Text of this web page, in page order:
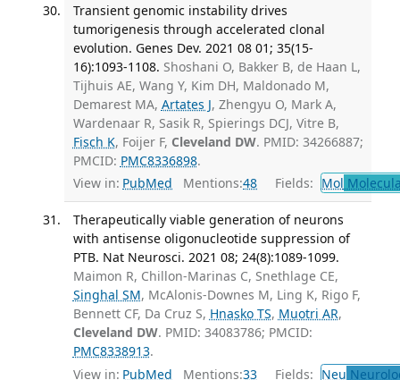
Transient genomic instability drives
tumorigenesis through accelerated clonal
evolution. Genes Dev. 2021 08 01; 35(15-
16):1093-1108. Shoshani O, Bakker B, de Haan L,
Tijhuis AE, Wang Y, Kim DH, Maldonado M,
Demarest MA, Artates J, Zhengyu O, Mark A,
Wardenaar R, Sasik R, Spierings DCJ, Vitre B,
Fisch K, Foijer F, Cleveland DW. PMID: 34266887;
PMCID: PMC8336898.
View in: PubMed Mentions:48 Fields: Mol
Therapeutically viable generation of neurons
with antisense oligonucleotide suppression of
PTB. Nat Neurosci. 2021 08; 24(8):1089-1099.
Maimon R, Chillon-Marinas C, Snethlage CE,
Singhal SM, McAlonis-Downes M, Ling K, Rigo F,
Bennett CF, Da Cruz S, Hnasko TS, Muotri AR,
Cleveland DW. PMID: 34083786; PMCID:
PMC8338913.
View in: PubMed Mentions:33 Fields: Neu